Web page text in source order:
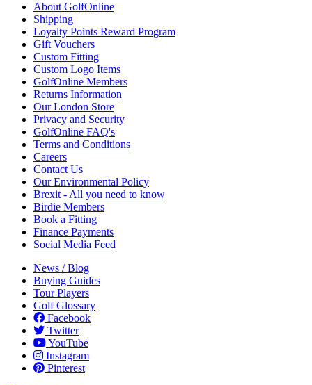
About GolfOnline
Shipping
Loyalty Points Reward Program
Gift Vouchers
Custom Fitting
Custom Logo Items
GolfOnline Members
Returns Information
Our London Store
Privacy and Security
GolfOnline FAQ's
Terms and Conditions
Careers
Contact Us
Our Environmental Policy
Brexit - All you need to know
Birdie Members
Book a Fitting
Finance Payments
Social Media Feed
News / Blog
Buying Guides
Tour Players
Golf Glossary
Facebook
Twitter
YouTube
Instagram
Pinterest